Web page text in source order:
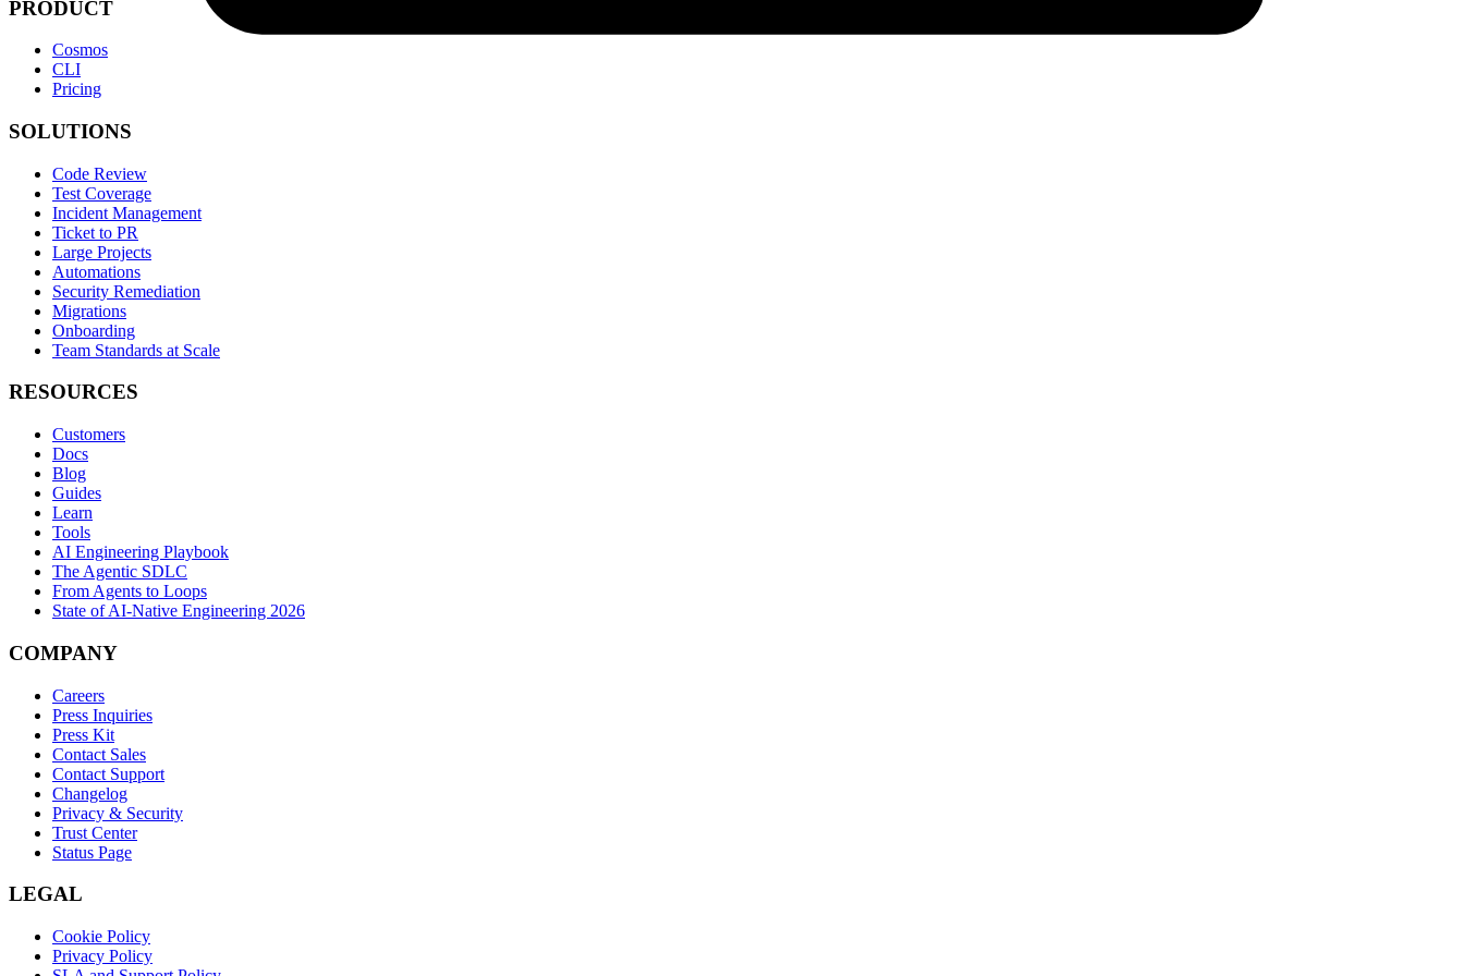
PRODUCT
Cosmos
CLI
Pricing
SOLUTIONS
Code Review
Test Coverage
Incident Management
Ticket to PR
Large Projects
Automations
Security Remediation
Migrations
Onboarding
Team Standards at Scale
RESOURCES
Customers
Docs
Blog
Guides
Learn
Tools
AI Engineering Playbook
The Agentic SDLC
From Agents to Loops
State of AI-Native Engineering 2026
COMPANY
Careers
Press Inquiries
Press Kit
Contact Sales
Contact Support
Changelog
Privacy & Security
Trust Center
Status Page
LEGAL
Cookie Policy
Privacy Policy